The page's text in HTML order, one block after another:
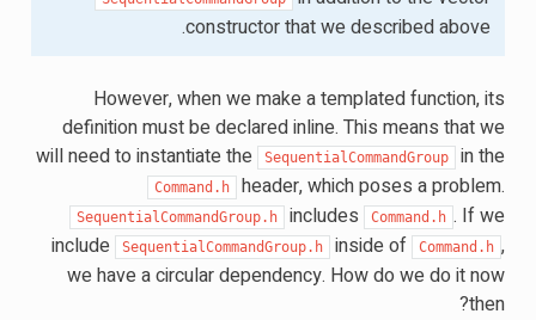
constructor that we described above.
However, when we make a templated function, its
definition must be declared inline. This means that we
will need to instantiate the
SequentialCommandGroup in the
Command.h header, which poses a problem.
SequentialCommandGroup.h includes Command.h . If we
include
SequentialCommandGroup.h inside of Command.h ,
we have a circular dependency. How do we do it now
then?